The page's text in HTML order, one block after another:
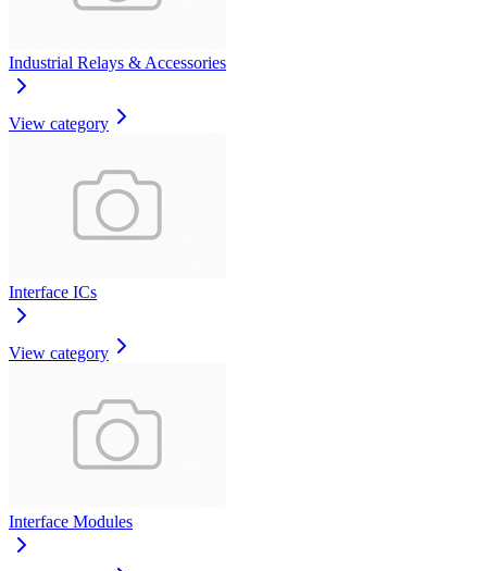
Industrial Relays & Accessories
View category
Interface ICs
View category
Interface Modules